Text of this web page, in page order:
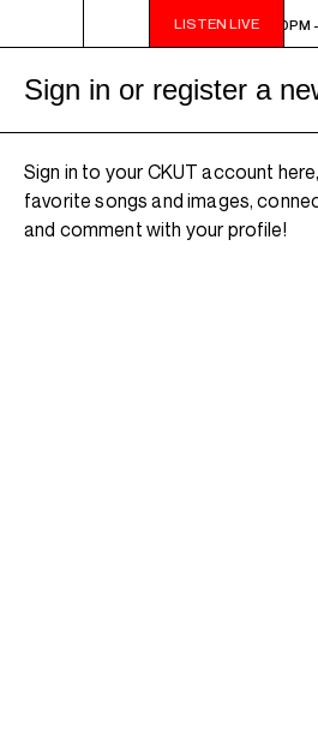
LISTEN LIVE
10PM - MIDNIGHT LO SIGNAL 10PM
Sign in or register a
Sign in to your CKUT account
favorite songs and images,
and comment with your profile!